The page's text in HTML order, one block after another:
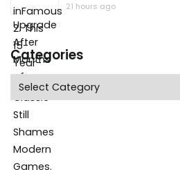
21 hours ago
Categories
Categories